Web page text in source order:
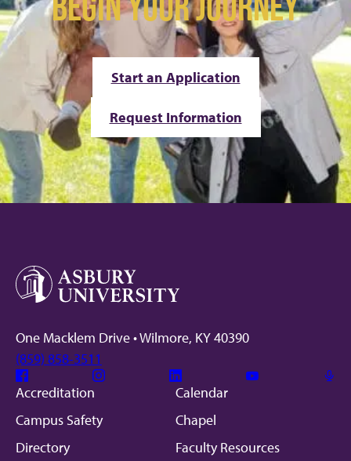
Start an Application
Request Information
One Macklem Drive • Wilmore, KY 40390
(859) 858-3511
Facebook Instagram Linkedin
Accreditation
Calendar
Campus Safety
Chapel
Directory
Faculty Resources